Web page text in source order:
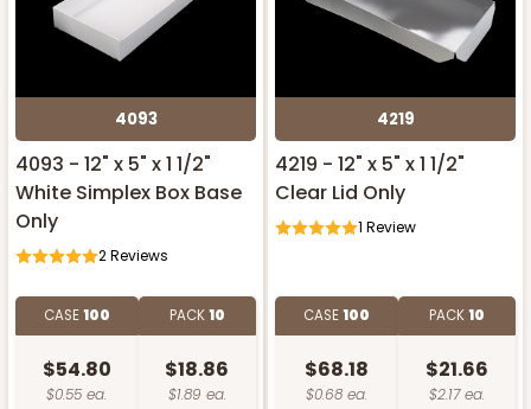
4093
4093 - 12" x 5" x 1 1/2"
White Simplex Box Base
Only
2Reviews
CASE100
$54.80
$0.55 ea.
PACK10
$18.86
$1.89 ea.
4219
4219 - 12" x 5" x 1 1/2"
Clear Lid Only
1 Review
CASE100
$68.18
$0.68 ea.
PACK10
$21.66
$2.17 ea.